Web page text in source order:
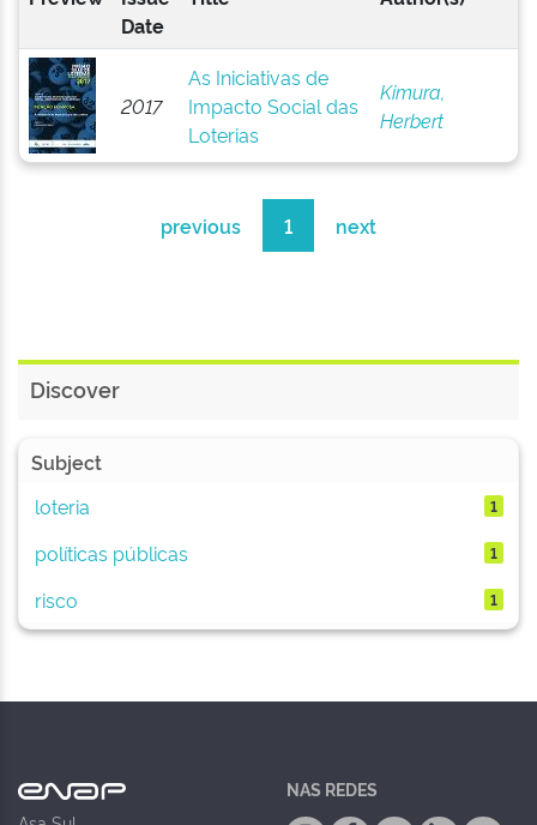
Date
2017
As Iniciativas de
Impacto Social das
Loterias
Kimura,
Herbert
previous 1 next
Discover
Subject
loteria
1
políticas públicas 1
risco 1
NAS REDES